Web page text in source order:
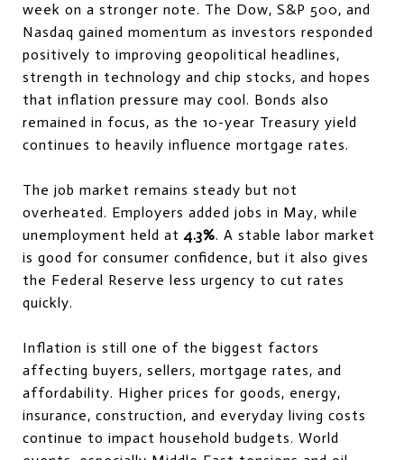
week on a stronger note. The Dow, S&P 500, and
Nasdaq gained momentum as investors responded
positively to improving geopolitical headlines,
strength in technology and chip stocks, and hopes
that inflation pressure may cool. Bonds also
remained in focus, as the 10-year Treasury yield
continues to heavily influence mortgage rates.
The job market remains steady but not
overheated. Employers added jobs in May, while
unemployment held at4.3%. A stable labor market
is good for consumer confidence, but it also gives
the Federal Reserve less urgency to cut rates
quickly.
Inflation is still one of the biggest factors
affecting buyers, sellers, mortgage rates, and
affordability. Higher prices for goods, energy,
insurance, construction, and everyday living costs
continue to impact household budgets. World